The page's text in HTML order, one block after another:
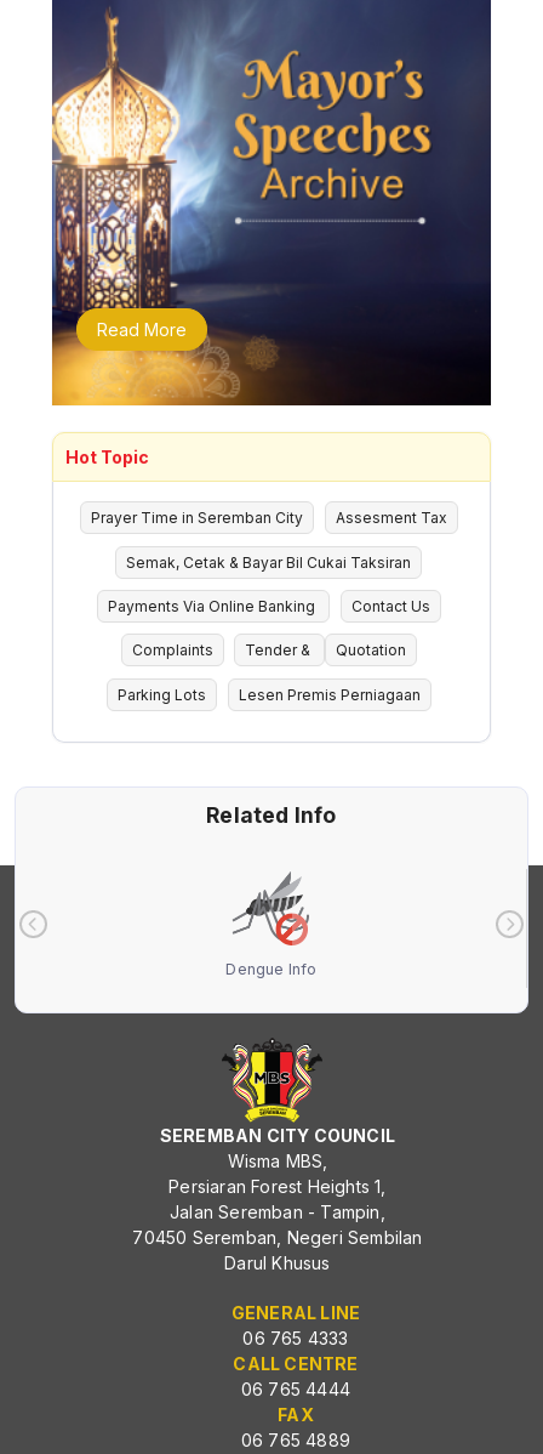
Read More
Hot Topic
Prayer Time in Seremban City Assesment Tax
Semak, Cetak & Bayar Bil Cukai Taksiran
Payments Via Online Banking Contact Us
Complaints Tender & Quotation
Parking Lots Lesen Premis Perniagaan
Related Info
Dengue Info
SEREMBAN CITY COUNCIL
Wisma MBS,
Persiaran Forest Heights 1,
Jalan Seremban - Tampin,
70450 Seremban, Negeri Sembilan
Darul Khusus
GENERAL LINE
06 765 4333
CALL CENTRE
06 765 4444
FAX
06 765 4889